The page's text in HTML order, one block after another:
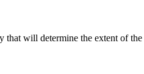
that will determine the extent of the